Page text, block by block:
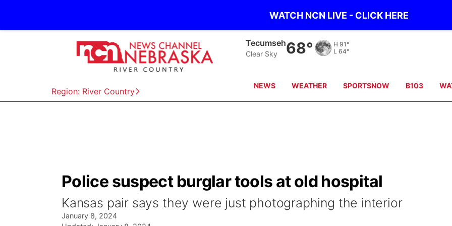
WATCH NCN LIVE - CLICK HERE
Region: River Country
Tecumseh
Clear Sky 68° H 91°
L 64°
NEWS WEATHER SPORTSNOW B103
Police suspect burglar tools at old hospital
Kansas pair says they were just photographing the interior
January 8, 2024